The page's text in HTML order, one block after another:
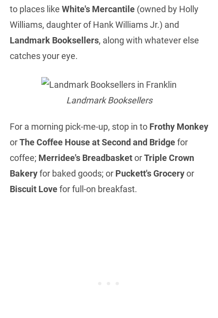
to places like White's Mercantile (owned by Holly
Williams, daughter of Hank Williams Jr.) and
Landmark Booksellers, along with whatever else
catches your eye.
Landmark Booksellers
For a morning pick-me-up, stop in to Frothy Monkey
orThe Coffee House at Second and Bridgefor
coffee; Merridee's BreadbasketorTriple Crown
Bakeryfor baked goods; or Puckett's Groceryor
Biscuit Lovefor full-on breakfast.